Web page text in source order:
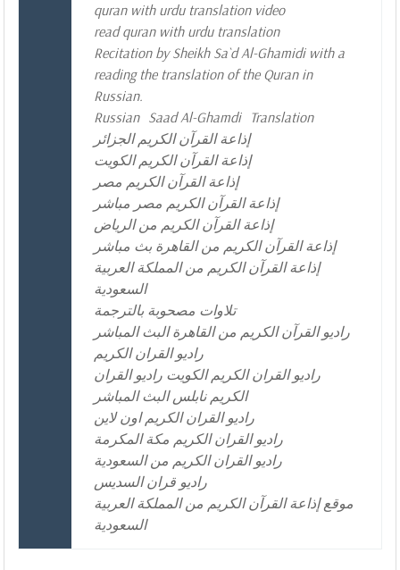
quran with urdu translation video
read quran with urdu translation
Recitation by Sheikh Sa`d Al-Ghamidi with a
reading the translation of the Quran in
Russian.
Russian Saad Al-Ghamdi Translation
إذاعة القرآن الكريم الجزائر
إذاعة القرآن الكريم الكويت
إذاعة القرآن الكريم مصر
إذاعة القرآن الكريم مصر مباشر
إذاعة القرآن الكريم من الرياض
إذاعة القرآن الكريم من القاهرة بث مباشر
إذاعة القرآن الكريم من المملكة العربية
السعودية
تلاوات مصحوبة بالترجمة
راديو القرآن الكريم من القاهرة البث المباشر
راديو القران الكريم
راديو القران الكريم الكويت راديو القران
الكريم نابلس البث المباشر
راديو القران الكريم اون لاين
راديو القران الكريم مكة المكرمة
راديو القران الكريم من السعودية
راديو قران السديس
موقع إذاعة القرآن الكريم من المملكة العربية
السعودية